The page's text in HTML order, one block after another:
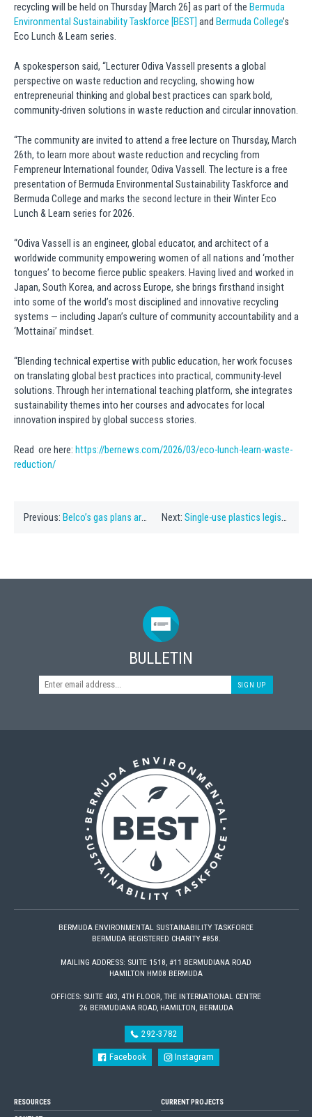
recycling will be held on Thursday [March 26] as part of the Bermuda
Environmental Sustainability Taskforce [BEST] and Bermuda College’s
Eco Lunch & Learn series.
A spokesperson said, “Lecturer Odiva Vassell presents a global
perspective on waste reduction and recycling, showing how
entrepreneurial thinking and global best practices can spark bold,
community-driven solutions in waste reduction and circular innovation.
“The community are invited to attend a free lecture on Thursday, March
26th, to learn more about waste reduction and recycling from
Fempreneur International founder, Odiva Vassell. The lecture is a free
presentation of Bermuda Environmental Sustainability Taskforce and
Bermuda College and marks the second lecture in their Winter Eco
Lunch & Learn series for 2026.
“Odiva Vassell is an engineer, global educator, and architect of a
worldwide community empowering women of all nations and ‘mother
tongues’ to become fierce public speakers. Having lived and worked in
Japan, South Korea, and across Europe, she brings firsthand insight
into some of the world’s most disciplined and innovative recycling
systems — including Japan’s culture of community accountability and a
‘Mottainai’ mindset.
“Blending technical expertise with public education, her work focuses
on translating global best practices into practical, community-level
solutions. Through her international teaching platform, she integrates
sustainability themes into her courses and advocates for local
innovation inspired by global success stories.
Read ore here: https://bernews.com/2026/03/eco-lunch-learn-waste-
reduction/
Previous:Belco’s gas plans are taking Bermuda in the wrong direction Next: Single-use plastics legislation tabled in the House
BULLETIN
SIGN UP
BERMUDA ENVIRONMENTAL SUSTAINABILITY TASKFORCE
BERMUDA REGISTERED CHARITY #858.
MAILING ADDRESS: SUITE 1518, #11 BERMUDIANA ROAD
HAMILTON HM08 BERMUDA
OFFICES: SUITE 403, 4TH FLOOR, THE INTERNATIONAL CENTRE
26 BERMUDIANA ROAD, HAMILTON, BERMUDA
292-3782
Facebook Instagram
RESOURCES
CURRENT PROJECTS